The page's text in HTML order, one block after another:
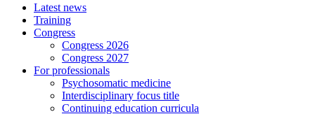
Latest news
Training
Congress
Congress 2026
Congress 2027
For professionals
Psychosomatic medicine
Interdisciplinary focus title
Continuing education curricula